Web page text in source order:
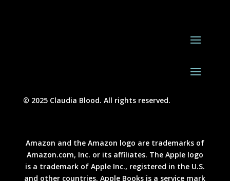
© 2025 Claudia Blood. All rights reserved.
Amazon and the Amazon logo are trademarks of
Amazon.com, Inc. or its affiliates. The Apple logo
is a trademark of Apple Inc., registered in the U.S.
and other countries. Apple Books is a service mark